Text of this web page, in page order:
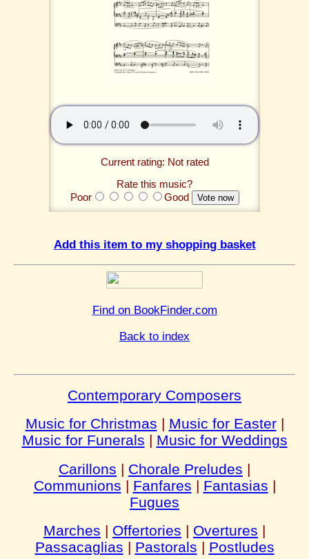
Current rating: Not rated
Rate this music?
Poor
Good
Add this item to my shopping basket
Find on BookFinder.com
Back to index
Contemporary Composers
Music for Christmas | Music for Easter|
Music for Funerals | Music for Weddings
Carillons | Chorale Preludes |
Communions | Fanfares | Fantasias |
Fugues
Marches | Offertories | Overtures |
Passacaglias | Pastorals | Postludes